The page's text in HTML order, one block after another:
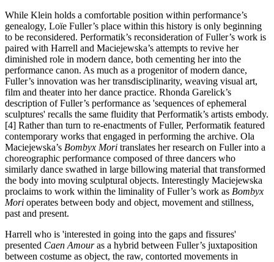
While Klein holds a comfortable position within performance’s
genealogy, Loïe Fuller’s place within this history is only beginning
to be reconsidered. Performatik’s reconsideration of Fuller’s work is
paired with Harrell and Maciejewska’s attempts to revive her
diminished role in modern dance, both cementing her into the
performance canon. As much as a progenitor of modern dance,
Fuller’s innovation was her transdisciplinarity, weaving visual art,
film and theater into her dance practice. Rhonda Garelick’s
description of Fuller’s performance as 'sequences of ephemeral
sculptures' recalls the same fluidity that Performatik’s artists embody.
[4] Rather than turn to re-enactments of Fuller, Performatik featured
contemporary works that engaged in performing the archive. Ola
Maciejewska’s Bombyx Mori translates her research on Fuller into a
choreographic performance composed of three dancers who
similarly dance swathed in large billowing material that transformed
the body into moving sculptural objects. Interestingly Maciejewska
proclaims to work within the liminality of Fuller’s work as Bombyx
Mori operates between body and object, movement and stillness,
past and present.
Harrell who is 'interested in going into the gaps and fissures'
presented Caen Amouras a hybrid between Fuller’s juxtaposition
between costume as object, the raw, contorted movements in